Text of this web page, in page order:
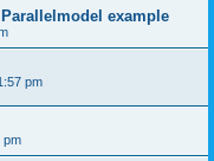
example
pm
pm